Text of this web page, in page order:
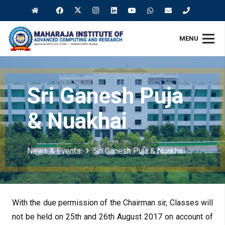
MENU
Sri Ganesh Puja
& Nuakhai
News & Events Sri Ganesh Puja & Nuakhai
With the due permission of the Chairman sir, Classes will
not be held on 25th and 26th August 2017 on account of